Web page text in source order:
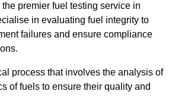
premier fuel testing service in
in evaluating fuel integrity to
failures and ensure compliance
process that involves the analysis of
of fuels to ensure their quality and